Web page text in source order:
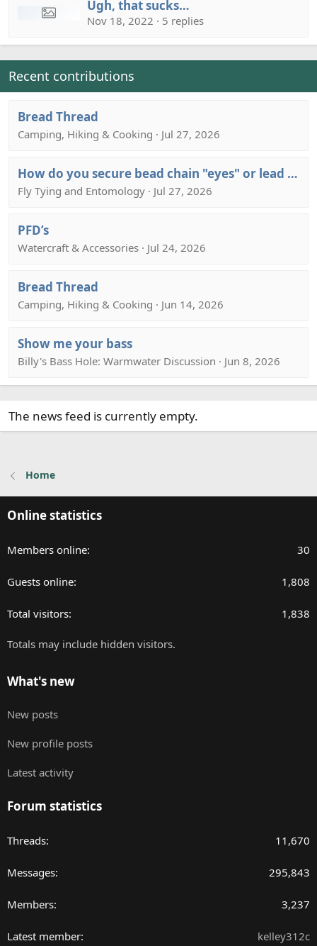
Ugh, that sucks…
Nov 18, 2022 · 5 replies
Recent contributions
Bread Thread
Camping, Hiking & Cooking · Jul 27, 2026
How do you secure bead chain "eyes" or lead barbells eyes to a hook shank?
Fly Tying and Entomology · Jul 27, 2026
PFD’s
Watercraft & Accessories · Jul 24, 2026
Bread Thread
Camping, Hiking & Cooking · Jun 14, 2026
Show me your bass
Billy's Bass Hole: Warmwater Discussion · Jun 8, 2026
The news feed is currently empty.
Home
Online statistics
Members online 30
Guests online 1,808
Total visitors 1,838
Totals may include hidden visitors.
What's new
New posts
New profile posts
Latest activity
Forum statistics
Threads 11,670
Messages 295,843
Members 3,237
Latest member kelley312c